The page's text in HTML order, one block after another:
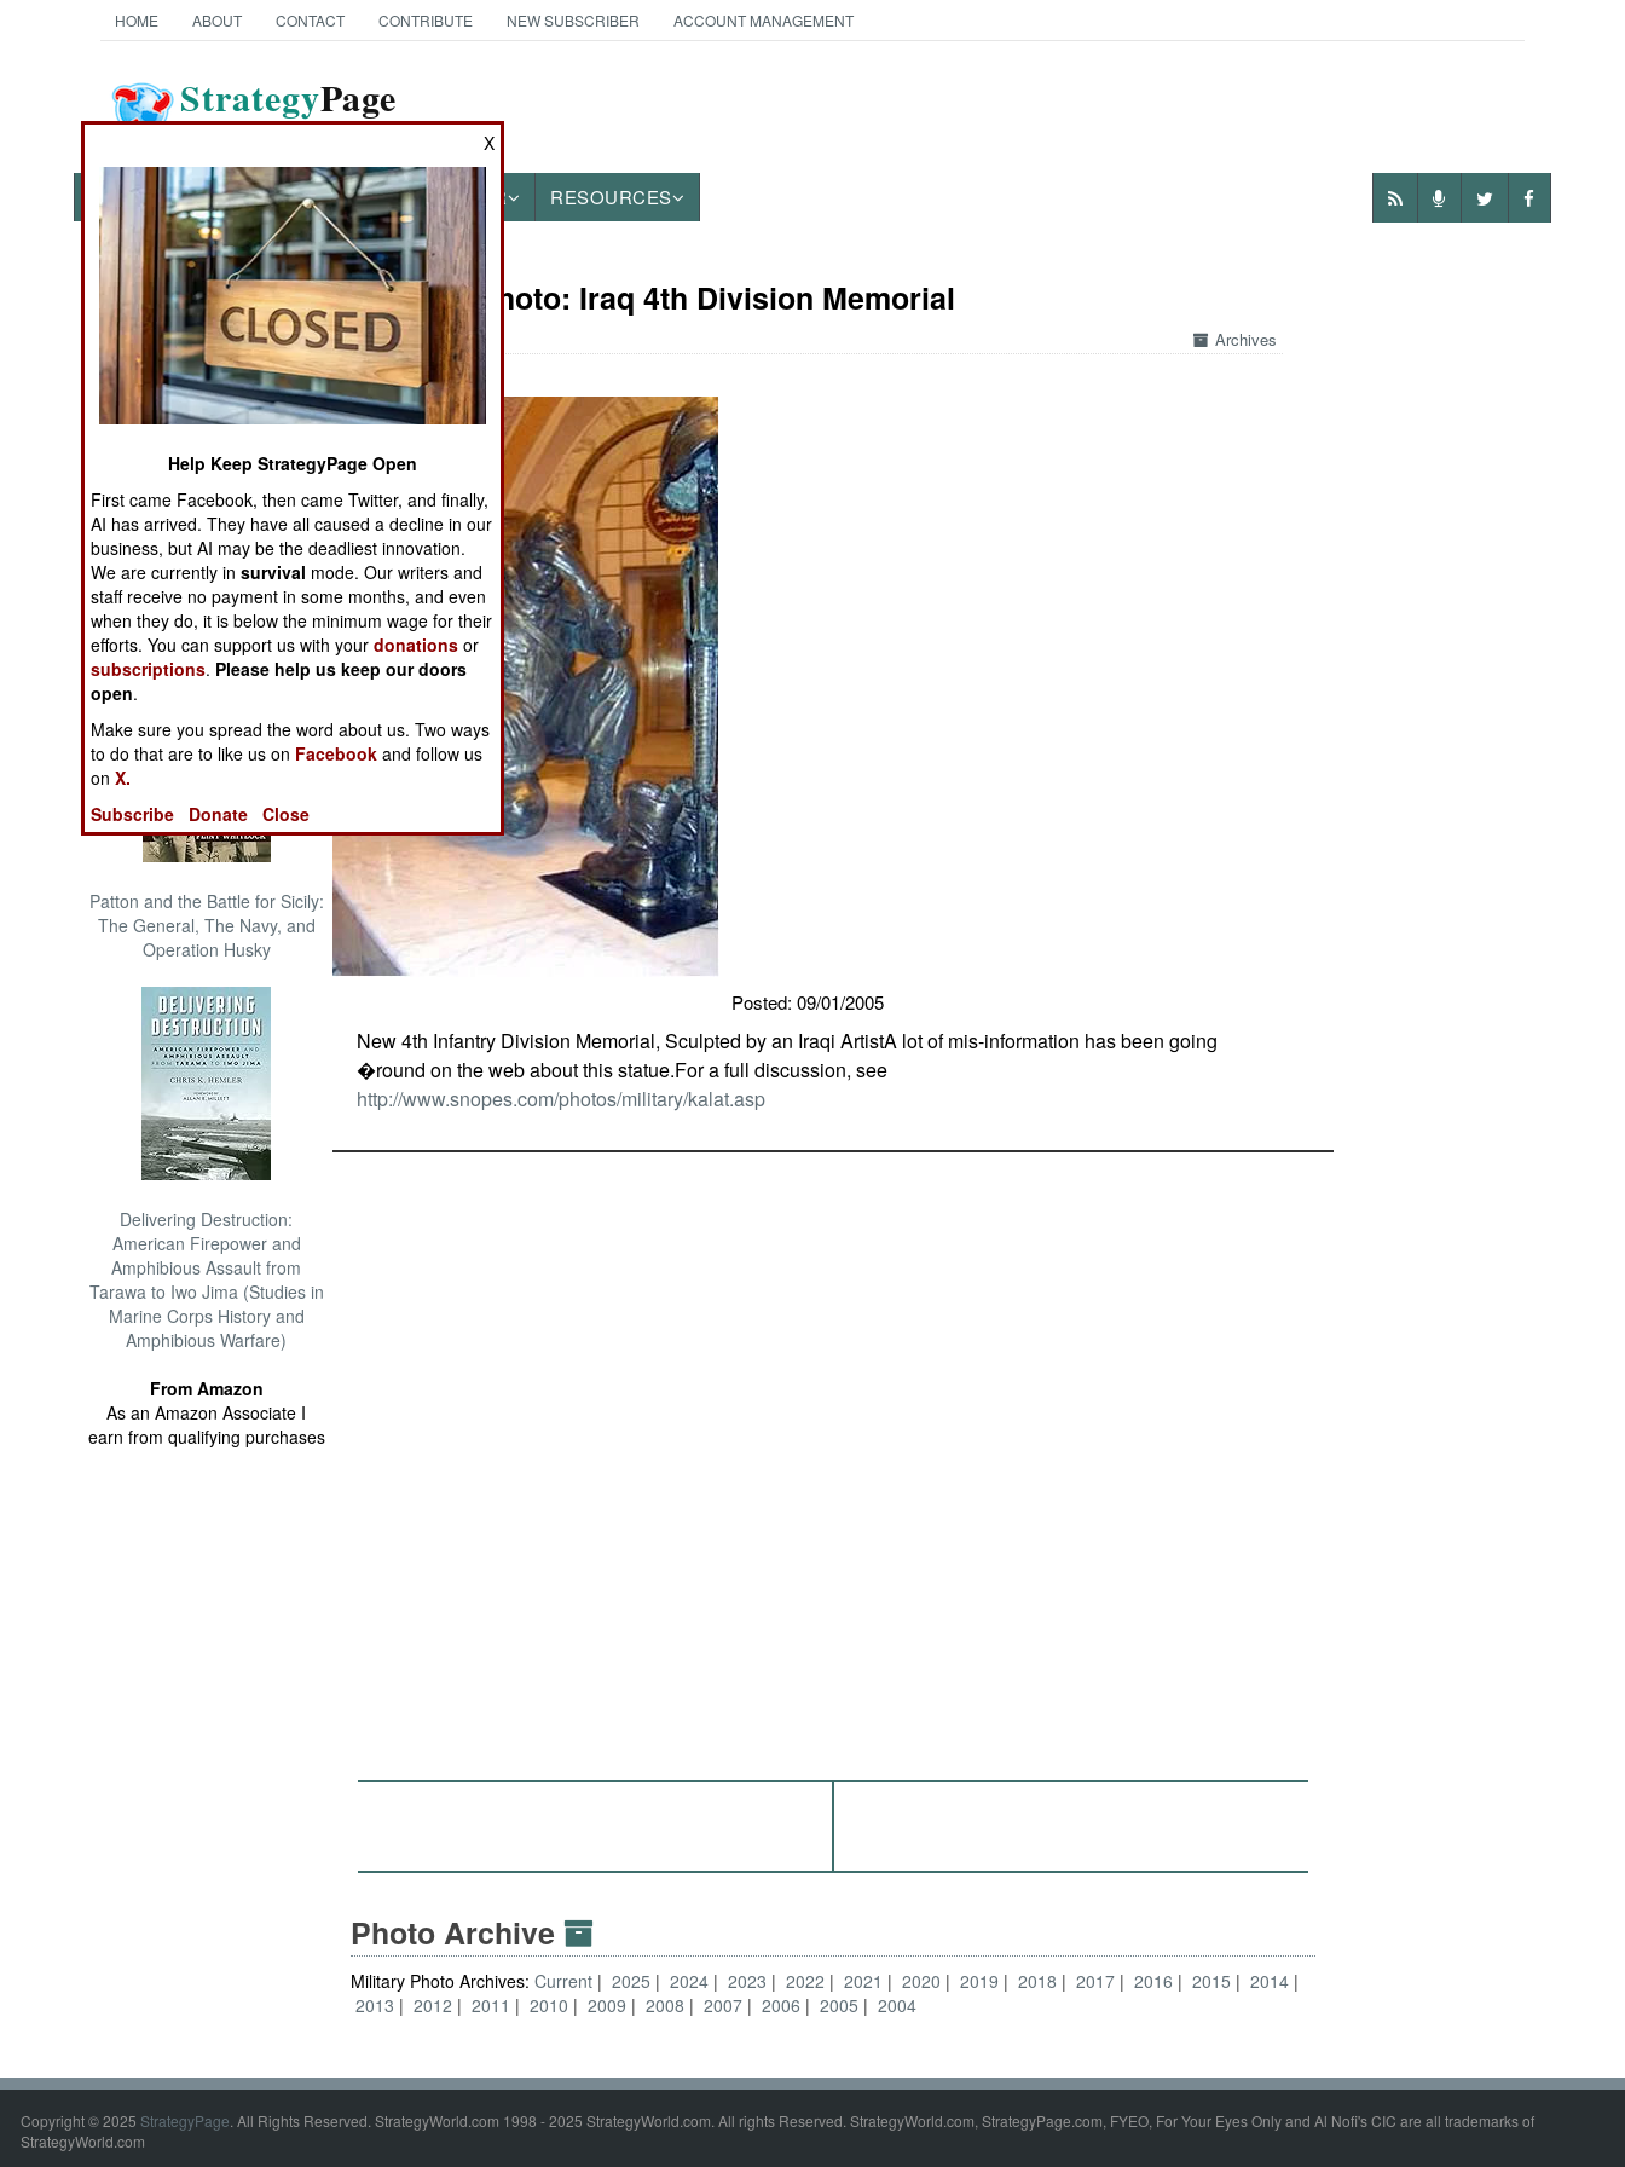
HOME ABOUT CONTACT CONTRIBUTE NEW SUBSCRIBER ACCOUNT MANAGEMENT
StrategyPage
NEWS FEATURES PHOTOS OTHER RESOURCES
Books of Interest
The Cool War: Nuclear Forces,
Crisis Signaling, and the
Russo-Ukraine War, 2014 -
2022 (Transforming War)
Patton and the Battle for Sicily:
The General, The Navy, and
Operation Husky
Delivering Destruction:
American Firepower and
Amphibious Assault from
Tarawa to Iwo Jima (Studies in
Marine Corps History and
Amphibious Warfare)
From Amazon
As an Amazon Associate I
earn from qualifying purchases
Military Photo: Iraq 4th Division Memorial
Archives
Posted: 09/01/2005
New 4th Infantry Division Memorial, Sculpted by an Iraqi ArtistA lot of mis-information has been going
�round on the web about this statue.For a full discussion, see
http://www.snopes.com/photos/military/kalat.asp
Photo Archive
Military Photo Archives:Current 2025 2024 2023 2022 2021 2020 2019 2018 2017 2016 2015
2014
2013
2012 2011 2010 2009 2008 2007 2006 2005 2004
Copyright © 2025 StrategyPage. All Rights Reserved. StrategyWorld.com 1998 - 2025 StrategyWorld.com. All rights Reserved. StrategyWorld.com, StrategyPage.com, FYEO, For Your Eyes Only and Al Nofi's CIC are all trademarks of
StrategyWorld.com
X
Help Keep StrategyPage Open
First came Facebook, then came Twitter, and finally,
AI has arrived. They have all caused a decline in our
business, but AI may be the deadliest innovation.
We are currently insurvival mode. Our writers and
staff receive no payment in some months, and even
when they do, it is below the minimum wage for their
efforts. You can support us with yourdonations or
subscriptions. Please help us keep our doors
open.
Make sure you spread the word about us. Two ways
to do that are to like us on Facebook and follow us
onX.
Subscribe
Donate Close